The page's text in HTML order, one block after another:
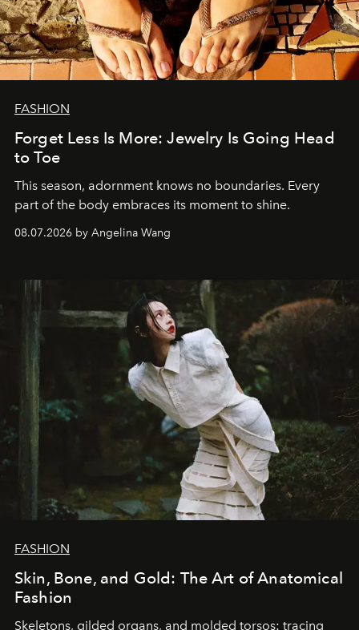
FASHION
Forget Less Is More: Jewelry Is Going Head
to Toe
This season, adornment knows no boundaries. Every
part of the body embraces its moment to shine.
08.07.2026 by Angelina Wang
FASHION
Skin, Bone, and Gold: The Art of Anatomical
Fashion
Skeletons, gilded organs, and molded torsos: tracing